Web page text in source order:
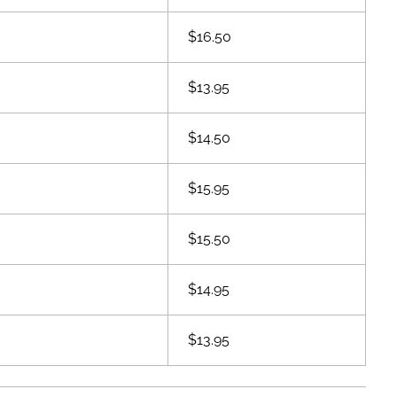
$16.50
$13.95
$14.50
$15.95
$15.50
$14.95
$13.95